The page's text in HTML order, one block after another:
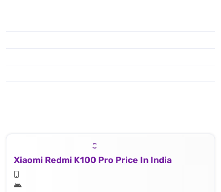
Xiaomi Redmi K100 Pro Price In India